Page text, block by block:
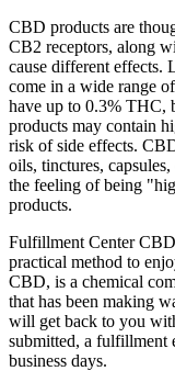
CBD products are
CB2 receptors, along
cause different effects.
come in a wide range
have up to 0.3% THC,
products may contain
risk of side effects.
oils, tinctures,
the feeling of being
products.
Fulfillment Center
practical method to
CBD, is a chemical
that has been making
will get back to you
submitted, a fulfillment
business days.